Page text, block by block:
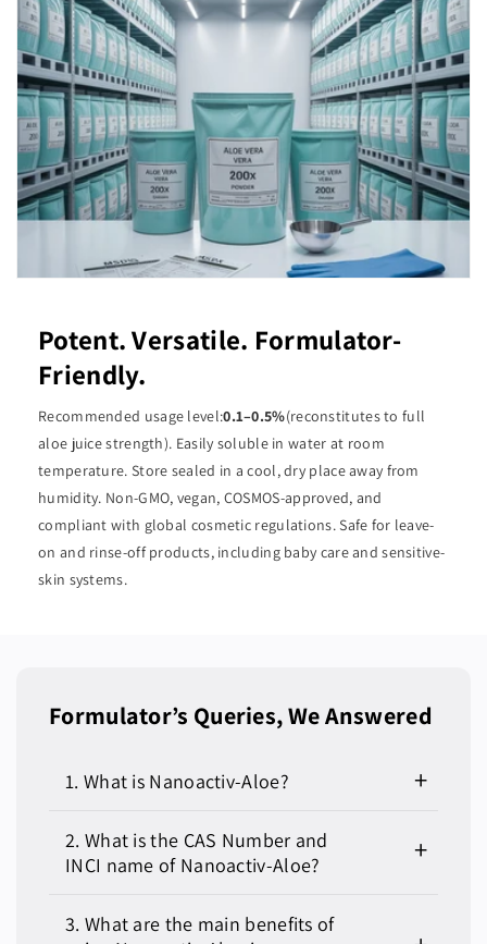
Potent. Versatile. Formulator-
Friendly.
Recommended usage level:0.1–0.5%(reconstitutes to full
aloe juice strength). Easily soluble in water at room
temperature. Store sealed in a cool, dry place away from
humidity. Non-GMO, vegan, COSMOS-approved, and
compliant with global cosmetic regulations. Safe for leave-
on and rinse-off products, including baby care and sensitive-
skin systems.
Formulator’s Queries, We Answered
1. What is Nanoactiv-Aloe?
Aloe Barbadensis Leaf Extract designed for
enhanced delivery, absorption, and stability in
nano-technology allows for deeper skin
2. What is the CAS Number and
INCI name of Nanoactiv-Aloe?
Leaf Extract)
3. What are the main benefits of